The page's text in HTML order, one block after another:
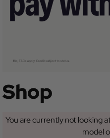
Shop
You are currently not looking
model